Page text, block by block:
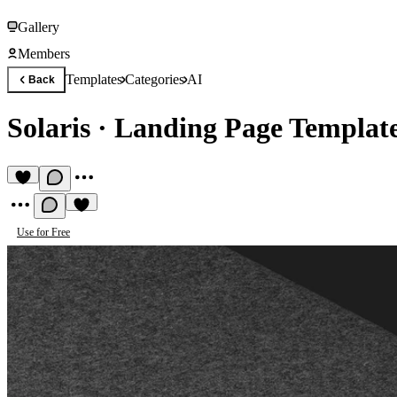
Gallery
Members
Back TemplatesCategoriesAI
Solaris · Landing Page
Use for Free